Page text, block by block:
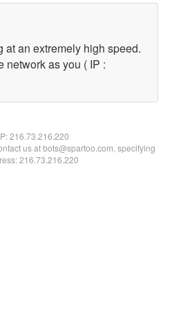
at an extremely high speed.
network as you ( IP :
216.73.216.220
us at bots@spartoo.com, specifying
216.73.216.220